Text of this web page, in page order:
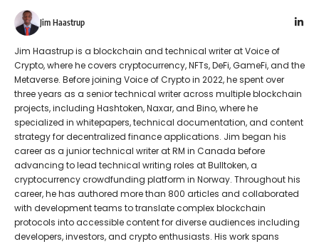
Jim Haastrup
Jim Haastrup is a blockchain and technical writer at Voice of
Crypto, where he covers cryptocurrency, NFTs, DeFi, GameFi, and the
Metaverse. Before joining Voice of Crypto in 2022, he spent over
three years as a senior technical writer across multiple blockchain
projects, including Hashtoken, Naxar, and Bino, where he
specialized in whitepapers, technical documentation, and content
strategy for decentralized finance applications. Jim began his
career as a junior technical writer at RM in Canada before
advancing to lead technical writing roles at Bulltoken, a
cryptocurrency crowdfunding platform in Norway. Throughout his
career, he has authored more than 800 articles and collaborated
with development teams to translate complex blockchain
protocols into accessible content for diverse audiences including
developers, investors, and crypto enthusiasts. His work spans